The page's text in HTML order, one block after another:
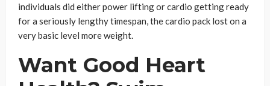
individuals did either power lifting or cardio getting ready
for a seriously lengthy timespan, the cardio pack lost on a
very basic level more weight.
Want Good Heart